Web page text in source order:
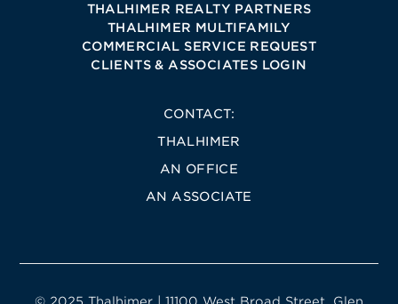
THALHIMER REALTY PARTNERS
THALHIMER MULTIFAMILY
COMMERCIAL SERVICE REQUEST
CLIENTS & ASSOCIATES LOGIN
CONTACT:
THALHIMER
AN OFFICE
AN ASSOCIATE
© 2025 Thalhimer | 11100 West Broad Street, Glen